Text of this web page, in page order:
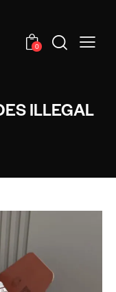
0
ILLEGAL